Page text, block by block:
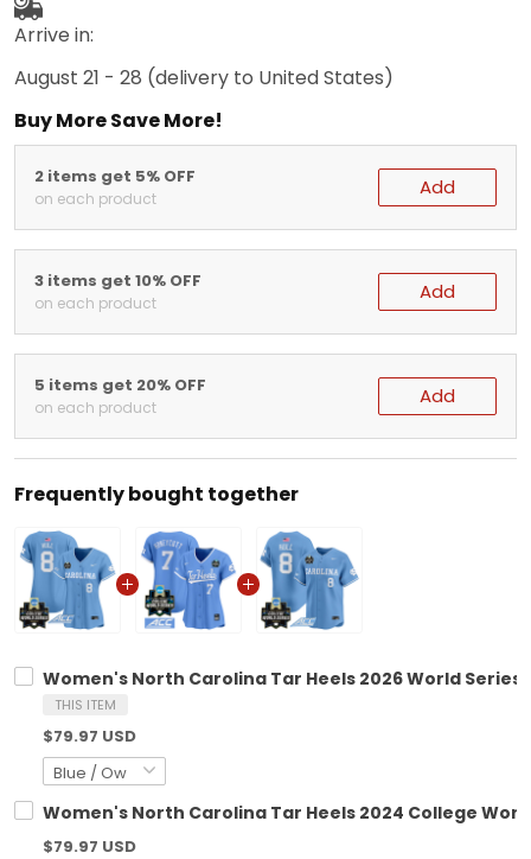
Arrive in:
August 21 - 28 (delivery to United States)
Buy More Save More!
2 items get 5% OFF
on each product Add
3 items get 10% OFF
on each product Add
5 items get 20% OFF
on each product Add
Frequently bought together
Women's North Carolina Tar Heels 2026 World
THIS ITEM
$79.97 USD
Women's North Carolina Tar Heels 2024 College
$79.97 USD